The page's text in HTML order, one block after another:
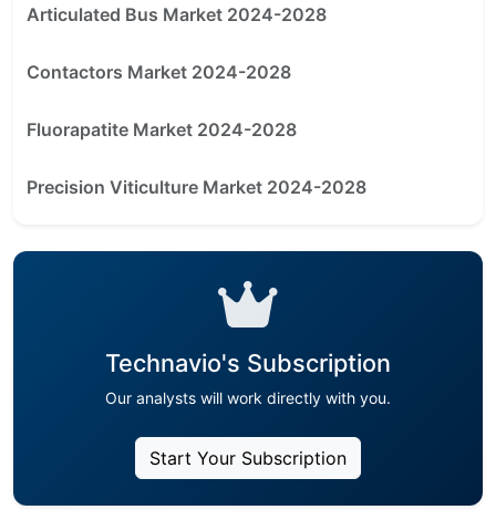
Articulated Bus Market 2024-2028
Contactors Market 2024-2028
Fluorapatite Market 2024-2028
Precision Viticulture Market 2024-2028
Technavio's Subscription
Our analysts will work directly with you.
Start Your Subscription